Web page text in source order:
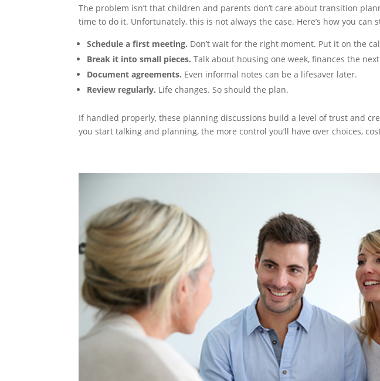
The problem isn’t that children and parents don’t care about transition
time to do it. Unfortunately, this is not always the case. Here’s how you can
Schedule a first meeting. Don’t wait for the right moment. Put it on the
Break it into small pieces. Talk about housing one week, finances the
Document agreements. Even informal notes can be a lifesaver later.
Review regularly. Life changes. So should the plan.
If handled properly, these planning discussions build a level of trust and
you start talking and planning, the more control you’ll have over choices,